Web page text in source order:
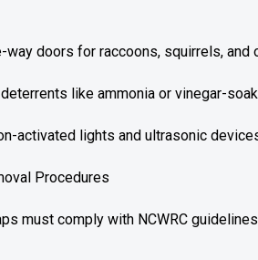
way doors for raccoons, squirrels,
like ammonia or vinegar-
activated lights and ultrasonic
Procedures
must comply with NCWRC